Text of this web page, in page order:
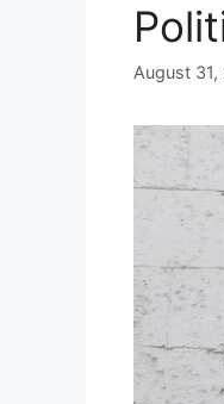
August 31,